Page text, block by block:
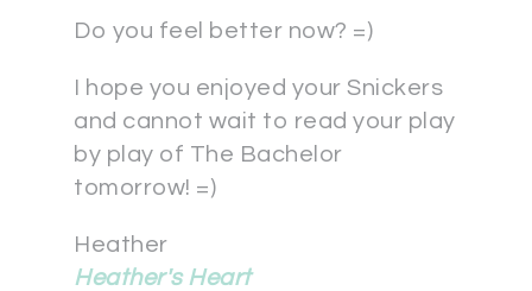
Do you feel better now? =)
I hope you enjoyed your Snickers
and cannot wait to read your play
by play of The Bachelor
tomorrow! =)
Heather
Heather's Heart